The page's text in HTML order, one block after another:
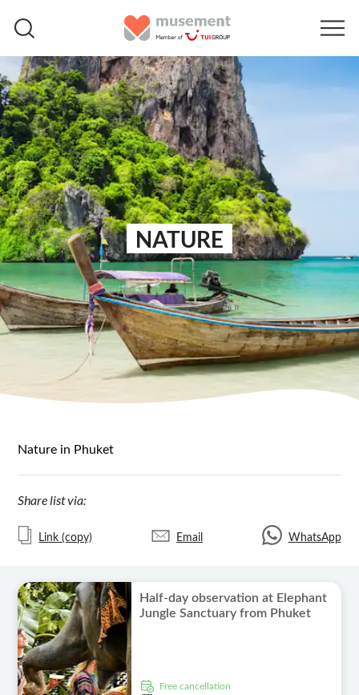
NATURE
Nature in Phuket
Share list via:
Link (copy) Email WhatsApp
Half-day observation at Elephant
Jungle Sanctuary from Phuket
free cancellation